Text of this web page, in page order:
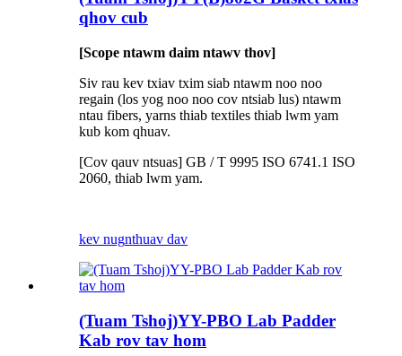
qhov cub
[Scope ntawm daim ntawv thov]
Siv rau kev txiav txim siab ntawm noo noo
regain (los yog noo noo cov ntsiab lus) ntawm
ntau fibers, yarns thiab textiles thiab lwm yam
kub kom qhuav.
[Cov qauv ntsuas] GB / T 9995 ISO 6741.1 ISO
2060, thiab lwm yam.
kev nugnthuav dav
(Tuam Tshoj)YY-PBO Lab Padder
Kab rov tav hom